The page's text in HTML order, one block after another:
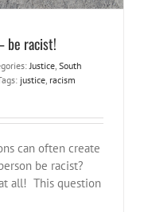
be racist!
Justice South
justice racism
can often create
be racist?
at all! This question